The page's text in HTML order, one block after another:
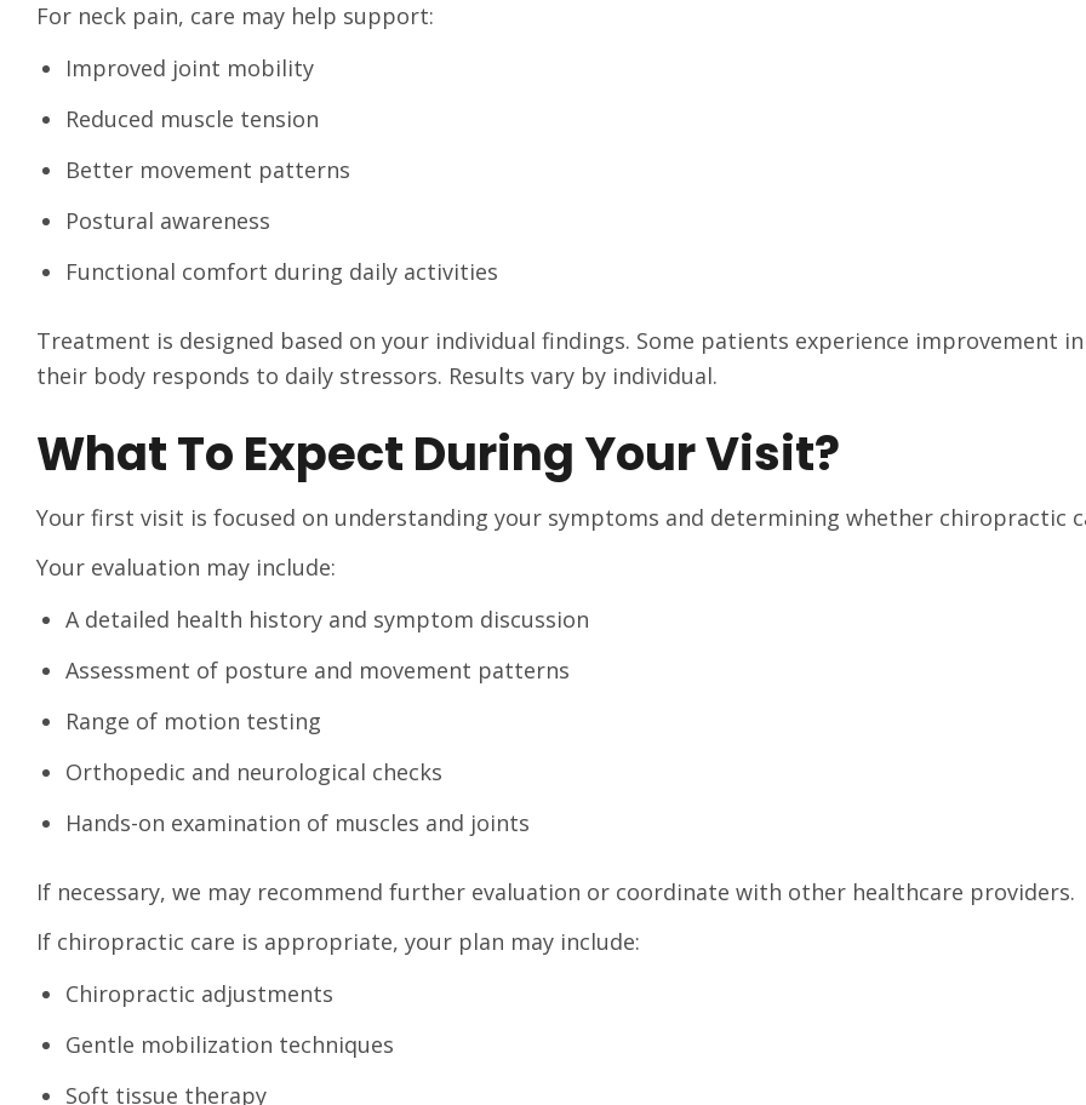
For neck pain, care may help support:
Improved joint mobility
Reduced muscle tension
Better movement patterns
Postural awareness
Functional comfort during daily activities
Treatment is designed based on your individual findings. Some patients experience improvement
their body responds to daily stressors. Results vary by individual.
What To Expect During Your Visit?
Your first visit is focused on understanding your symptoms and determining whether chiropractic
Your evaluation may include:
A detailed health history and symptom discussion
Assessment of posture and movement patterns
Range of motion testing
Orthopedic and neurological checks
Hands-on examination of muscles and joints
If necessary, we may recommend further evaluation or coordinate with other healthcare providers.
If chiropractic care is appropriate, your plan may include:
Chiropractic adjustments
Gentle mobilization techniques
Soft tissue therapy